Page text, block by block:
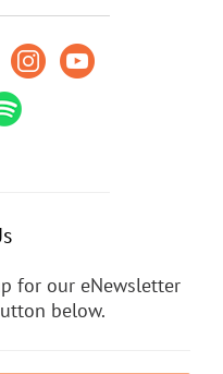
for our eNewsletter
below.